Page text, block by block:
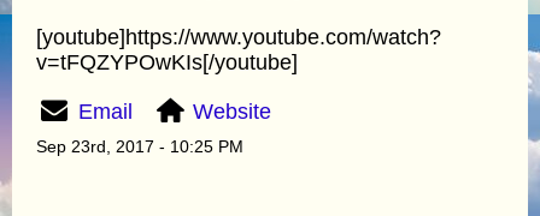
[youtube]https://www.youtube.com/watch?
v=tFQZYPOwKIs[/youtube]
Email Website
Sep 23rd, 2017 - 10:25 PM